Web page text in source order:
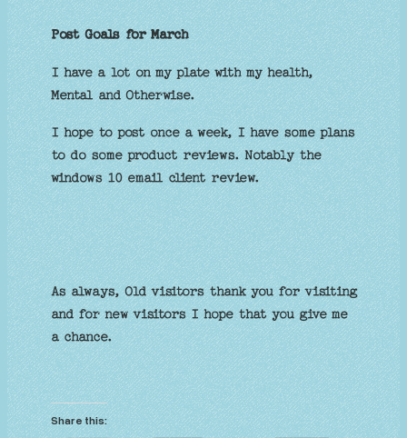
Post Goals for March
I have a lot on my plate with my health,
Mental and Otherwise.
I hope to post once a week, I have some plans
to do some product reviews. Notably the
windows 10 email client review.
As always, Old visitors thank you for visiting
and for new visitors I hope that you give me
a chance.
Share this: